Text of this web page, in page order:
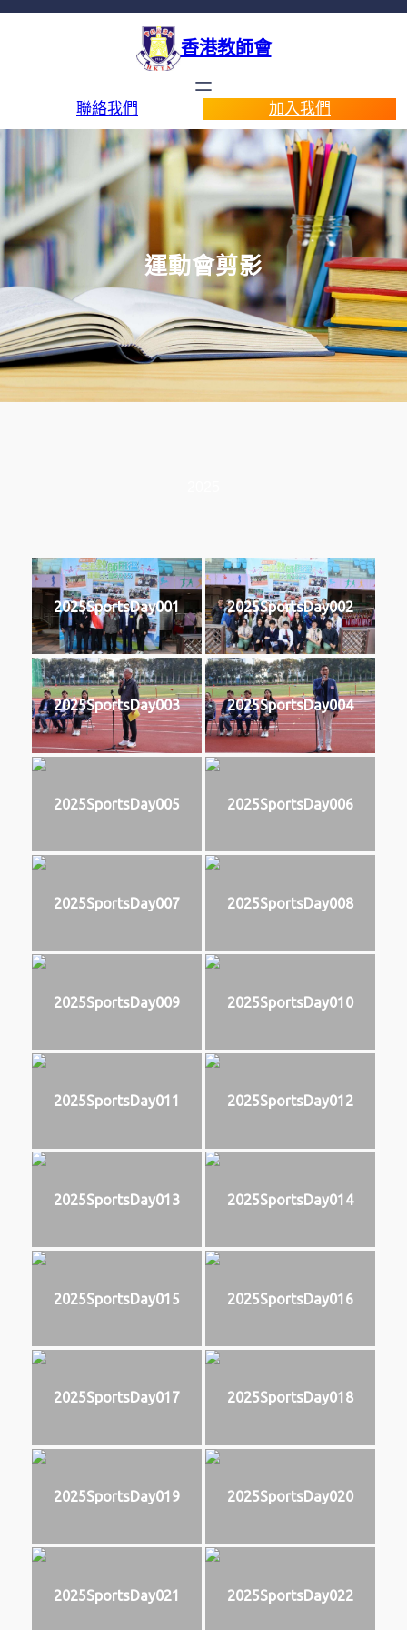
香港教師會
聯絡我們 加入我們
運動會剪影
2025SportsDay001 2025SportsDay002
2025SportsDay003 2025SportsDay004
2025SportsDay005 2025SportsDay006
2025SportsDay007 2025SportsDay008
2025SportsDay009 2025SportsDay010
2025SportsDay011 2025SportsDay012
2025SportsDay013 2025SportsDay014
2025SportsDay015 2025SportsDay016
2025SportsDay017 2025SportsDay018
2025SportsDay019 2025SportsDay020
2025SportsDay021 2025SportsDay022